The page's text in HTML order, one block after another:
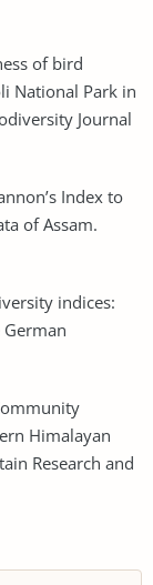
of bird
National Park in
Journal
Index to
of Assam.
indices:
Himalayan
Research and